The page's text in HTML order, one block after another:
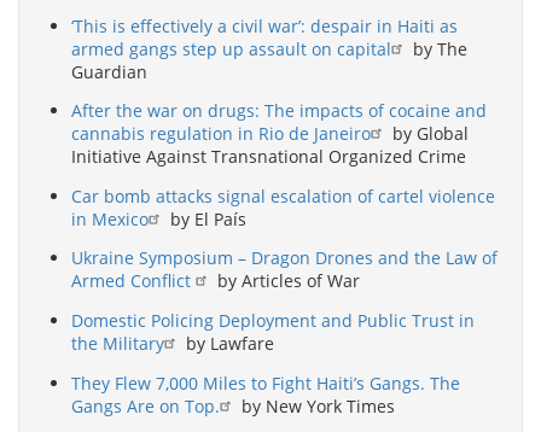
‘This is effectively a civil war’: despair in Haiti as
armed gangs step up assault on capital
by The
Guardian
After the war on drugs: The impacts of cocaine and
cannabis regulation in Rio de Janeiro
by Global
Initiative Against Transnational Organized Crime
Car bomb attacks signal escalation of cartel violence
in Mexico
by El País
Ukraine Symposium – Dragon Drones and the Law of
Armed Conflict
by Articles of War
Domestic Policing Deployment and Public Trust in
the Military
by Lawfare
They Flew 7,000 Miles to Fight Haiti’s Gangs. The
Gangs Are on Top.
by New York Times